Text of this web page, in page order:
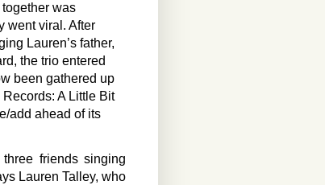
was
went viral. After
Lauren’s father,
the trio entered
been gathered up
A Little Bit
add ahead of its
friends singing
Lauren Talley, who